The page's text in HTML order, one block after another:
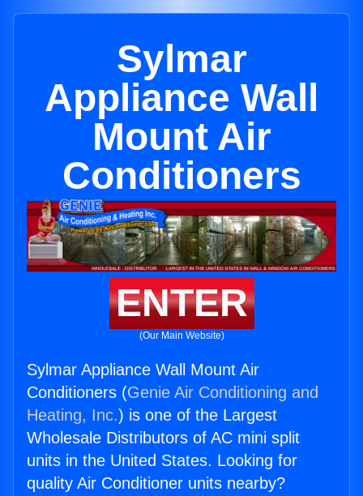
Sylmar
Appliance Wall
Mount Air
Conditioners
ENTER
(Our Main Website)
Sylmar Appliance Wall Mount Air
Conditioners (Genie Air Conditioning and
Heating, Inc.) is one of the Largest
Wholesale Distributors of AC mini split
units in the United States. Looking for
quality Air Conditioner units nearby?